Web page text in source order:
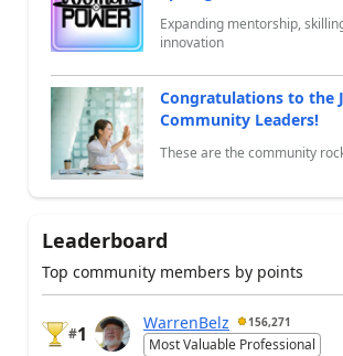
Expanding mentorship,
innovation
Congratulations to the
Community Leaders!
These are the community
Leaderboard
Top community members by points
#1
WarrenBelz 156,271
Most Valuable Professional